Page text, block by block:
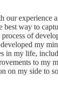
our experience
way to
of
my
in my life,
to my
on my side to